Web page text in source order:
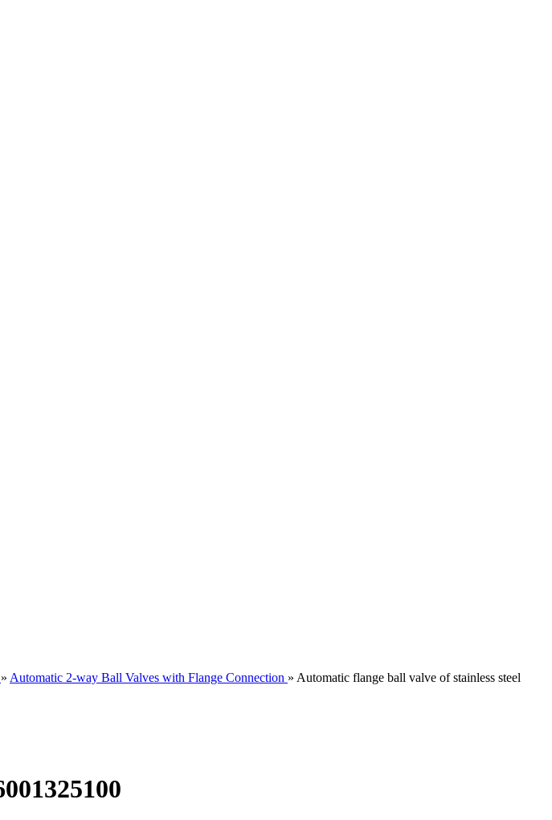
» Automatic 2-way Ball Valves with Flange Connection » Automatic flange ball valve of stainless steel